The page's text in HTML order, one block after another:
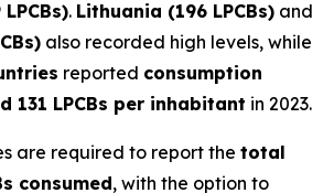
. Lithuania (196 LPCBs) and
also recorded high levels, while
reported consumption
131 LPCBs per inhabitant in 2023.
are required to report the total
consumed, with the option to